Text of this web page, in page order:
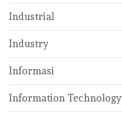
Industrial
Industry
Informasi
Information Technology